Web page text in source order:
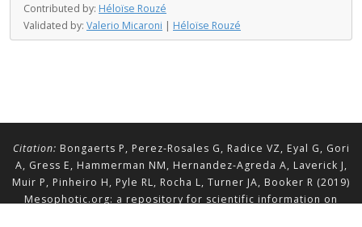
Contributed by: Héloïse Rouzé
Validated by: Valerio Micaroni | Héloïse Rouzé
Citation: Bongaerts P, Perez-Rosales G, Radice VZ, Eyal G, Gori
A, Gress E, Hammerman NM, Hernandez-Agreda A, Laverick J,
Muir P, Pinheiro H, Pyle RL, Rocha L, Turner JA, Booker R (2019)
Mesophotic.org: a repository for scientific information on